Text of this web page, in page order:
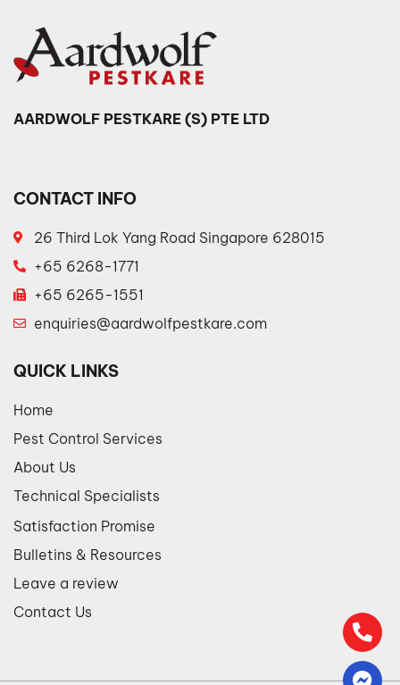
AARDWOLF PESTKARE (S) PTE LTD
CONTACT INFO
26 Third Lok Yang Road Singapore 628015
+65 6268-1771
+65 6265-1551
enquiries@aardwolfpestkare.com
QUICK LINKS
Home
Pest Control Services
About Us
Technical Specialists
Satisfaction Promise
Bulletins & Resources
Leave a review
Contact Us